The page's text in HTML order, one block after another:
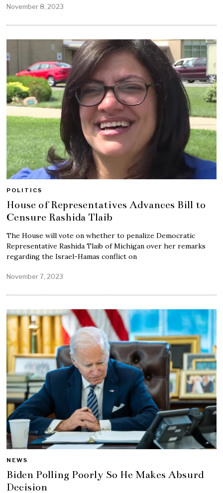
November 8, 2023
POLITICS
House of Representatives Advances Bill to
Censure Rashida Tlaib
The House will vote on whether to penalize Democratic
Representative Rashida Tlaib of Michigan over her remarks
regarding the Israel-Hamas conflict on
November 7, 2023
NEWS
Biden Polling Poorly So He Makes Absurd
Decision